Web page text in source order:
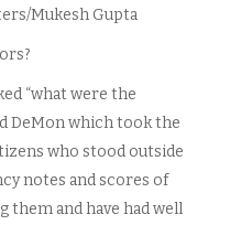
Mukesh Gupta
“what were the
DeMon which took the
who stood outside
notes and scores of
them and have had well